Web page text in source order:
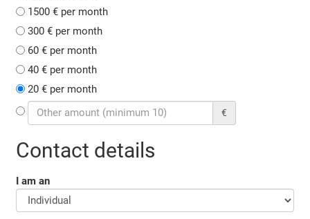
1500 € per month
300 € per month
60 € per month
40 € per month
20 € per month
€
Contact details
I am an